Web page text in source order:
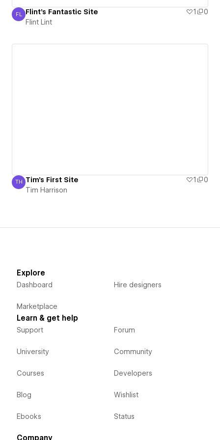
Flint Lint
FL Flint's Fantastic Site 1
0
Flint Lint
Tim Harrison
TH Tim's First Site 1
0
Tim Harrison
Explore
Dashboard
Marketplace
Hire designers
Learn & get help
Support
University
Courses
Blog
Ebooks
Forum
Community
Developers
Wishlist
Status
Company